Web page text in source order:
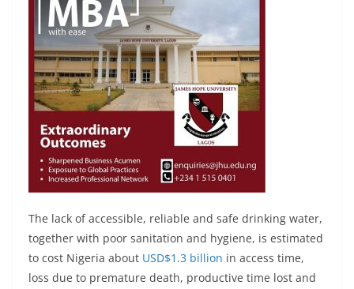
The lack of accessible, reliable and safe drinking water,
together with poor sanitation and hygiene, is estimated
to cost Nigeria about USD$1.3 billion in access time,
loss due to premature death, productive time lost and